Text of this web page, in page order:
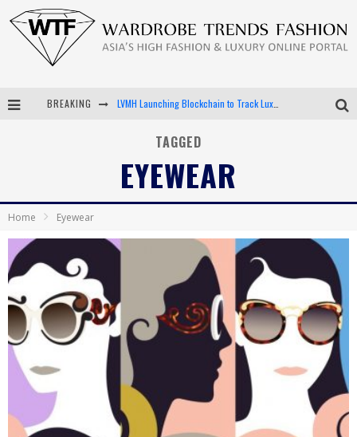
BREAKING LVMH Launching Blockchain to Track Luxury Goods
Android App Development
TAGGED
EYEWEAR
Home Eyewear